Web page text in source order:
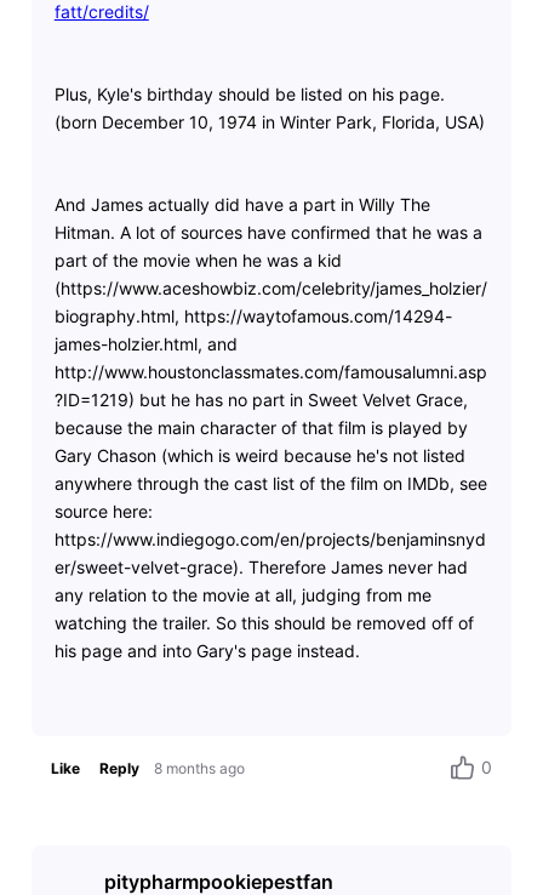
fatt/credits/
Plus, Kyle's birthday should be listed on his page.
(born December 10, 1974 in Winter Park, Florida, USA)
And James actually did have a part in Willy The
Hitman. A lot of sources have confirmed that he was a
part of the movie when he was a kid
(https://www.aceshowbiz.com/celebrity/james_holzier/
biography.html, https://waytofamous.com/14294-
james-holzier.html, and
http://www.houstonclassmates.com/famousalumni.asp
?ID=1219) but he has no part in Sweet Velvet Grace,
because the main character of that film is played by
Gary Chason (which is weird because he's not listed
anywhere through the cast list of the film on IMDb, see
source here:
https://www.indiegogo.com/en/projects/benjaminsnyd
er/sweet-velvet-grace). Therefore James never had
any relation to the movie at all, judging from me
watching the trailer. So this should be removed off of
his page and into Gary's page instead.
Like Reply 8 months ago 0
pitypharmpookiepestfan